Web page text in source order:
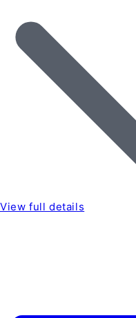
View full details